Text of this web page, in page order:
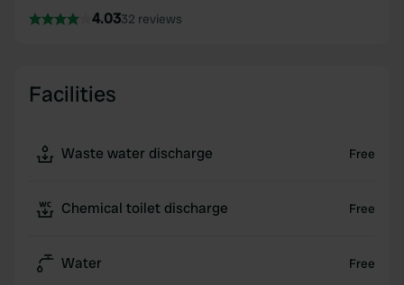
4.0332 reviews
Facilities
Waste water discharge Free
Chemical toilet discharge Free
Water Free